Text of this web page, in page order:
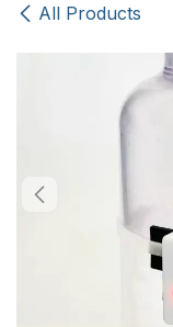
All Products